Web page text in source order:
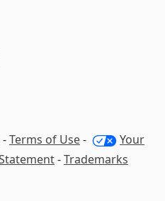
-Terms of Use-
Your
-Trademarks